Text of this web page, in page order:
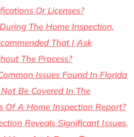
Or Licenses?
The Home Inspection,
That I Ask
The Process?
Issues Found In Florida
Be Covered In The
Of A Home Inspection Report?
Reveals Significant Issues,